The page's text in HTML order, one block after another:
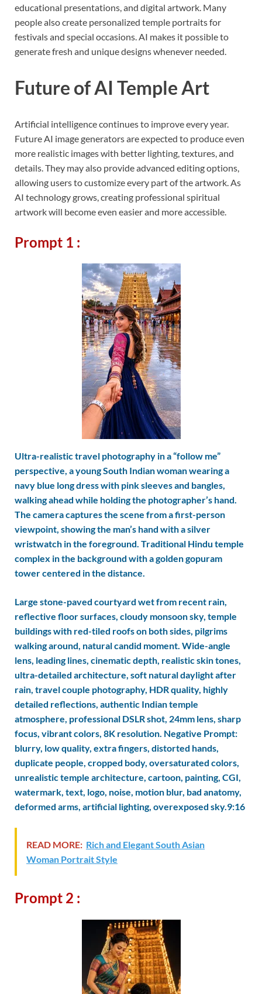
educational presentations, and digital artwork. Many
people also create personalized temple portraits for
festivals and special occasions. AI makes it possible to
generate fresh and unique designs whenever needed.
Future of AI Temple Art
Artificial intelligence continues to improve every year.
Future AI image generators are expected to produce even
more realistic images with better lighting, textures, and
details. They may also provide advanced editing options,
allowing users to customize every part of the artwork. As
AI technology grows, creating professional spiritual
artwork will become even easier and more accessible.
Prompt 1 :
Ultra-realistic travel photography in a “follow me”
perspective, a young South Indian woman wearing a
navy blue long dress with pink sleeves and bangles,
walking ahead while holding the photographer’s hand.
The camera captures the scene from a first-person
viewpoint, showing the man’s hand with a silver
wristwatch in the foreground. Traditional Hindu temple
complex in the background with a golden gopuram
tower centered in the distance.
Large stone-paved courtyard wet from recent rain,
reflective floor surfaces, cloudy monsoon sky, temple
buildings with red-tiled roofs on both sides, pilgrims
walking around, natural candid moment. Wide-angle
lens, leading lines, cinematic depth, realistic skin tones,
ultra-detailed architecture, soft natural daylight after
rain, travel couple photography, HDR quality, highly
detailed reflections, authentic Indian temple
atmosphere, professional DSLR shot, 24mm lens, sharp
focus, vibrant colors, 8K resolution. Negative Prompt:
blurry, low quality, extra fingers, distorted hands,
duplicate people, cropped body, oversaturated colors,
unrealistic temple architecture, cartoon, painting, CGI,
watermark, text, logo, noise, motion blur, bad anatomy,
deformed arms, artificial lighting, overexposed sky.9:16
READ MORE: Rich and Elegant South Asian
Woman Portrait Style
Prompt 2 :